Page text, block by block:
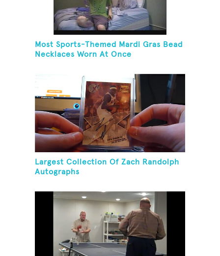
Most Sports-Themed Mardi Gras Bead
Necklaces Worn At Once
Largest Collection Of Zach Randolph
Autographs